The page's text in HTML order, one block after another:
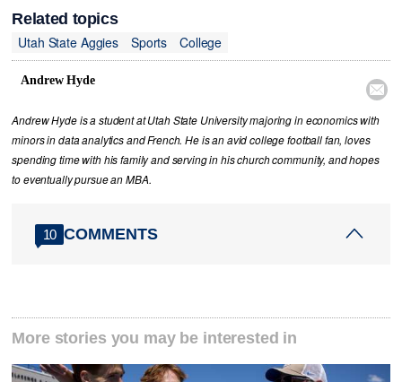
Related topics
Utah State Aggies
Sports College
Andrew Hyde

Andrew Hyde is a student at Utah State University majoring in economics with
minors in data analytics and French. He is an avid college football fan, loves
spending time with his family and serving in his church community, and hopes
to eventually pursue an MBA.
10 COMMENTS
More stories you may be interested in